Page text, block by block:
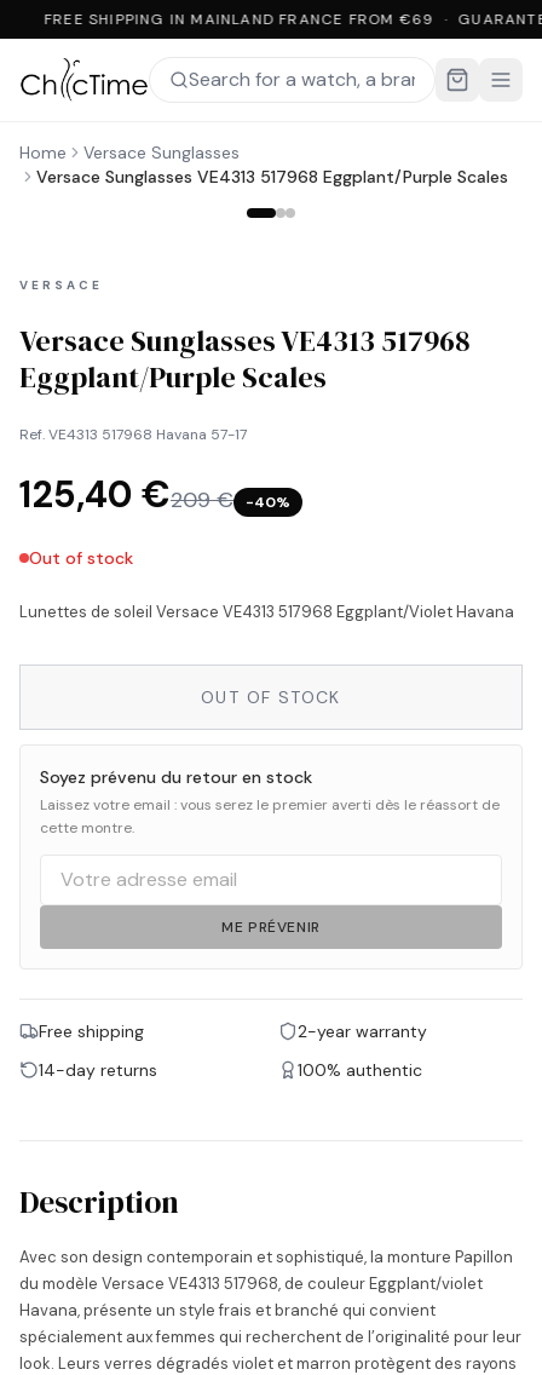
FREE SHIPPING IN MAINLAND FRANCE FROM €69 ·
Home
Versace Sunglasses
Versace Sunglasses VE4313 517968 Eggplant/Purple Scales
VERSACE
Versace Sunglasses VE4313 517968
Eggplant/Purple Scales
Ref.VE4313 517968 Havana 57-17
125,40 €209 € −40%
Out of stock
Lunettes de soleil Versace VE4313 517968 Eggplant/Violet Havana
OUT OF STOCK
Soyez prévenu du retour en stock
Laissez votre email : vous serez le premier averti dès le réassort de
cette montre.
ME PRÉVENIR
Free shipping
2-year warranty
14-day returns
100% authentic
Description
Avec son design contemporain et sophistiqué, la monture Papillon
du modèle Versace VE4313 517968, de couleur Eggplant/violet
Havana, présente un style frais et branché qui convient
spécialement aux femmes qui recherchent de l’originalité pour leur
look. Leurs verres dégradés violet et marron protègent des rayons